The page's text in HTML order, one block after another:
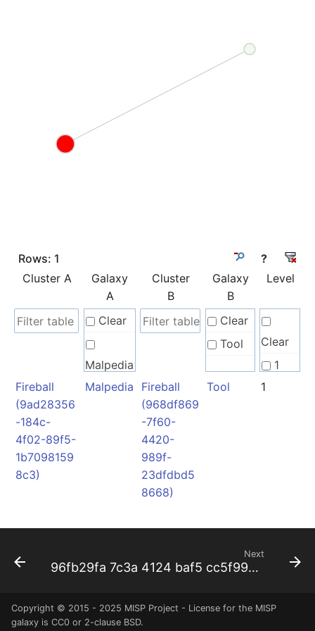
Rows: 1
?
Cluster A
Galaxy
A
Cluster
B
Galaxy
B
Level
Clear
Malpedia
Clear
Tool
Clear
1
Fireball
(9ad28356
-184c-
4f02-89f5-
1b7098159
8c3)
Malpedia
Fireball
(968df869
-7f60-
4420-
989f-
23dfdbd5
8668)
Tool 1
Next
96fb29fa 7c3a 4124 baf5 cc5f99b2a05f
Copyright © 2015 - 2025 MISP Project - License for the MISP
galaxy is CC0 or 2-clause BSD.